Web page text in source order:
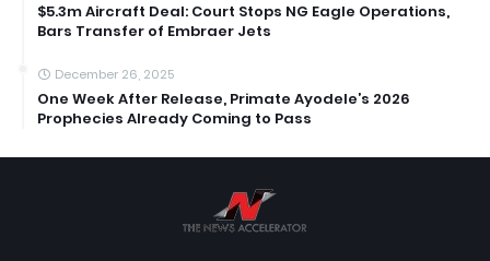
$5.3m Aircraft Deal: Court Stops NG Eagle Operations,
Bars Transfer of Embraer Jets
December 26, 2025
One Week After Release, Primate Ayodele’s 2026
Prophecies Already Coming to Pass